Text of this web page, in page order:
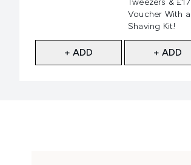
+ ADD
Voucher With a
Shaving Kit!
+ ADD